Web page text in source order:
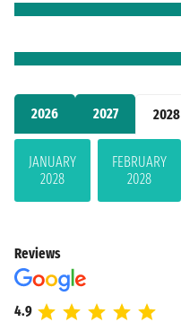
2026 2027 2028
JANUARY
2028
FEBRUARY
2028
Reviews
4.9